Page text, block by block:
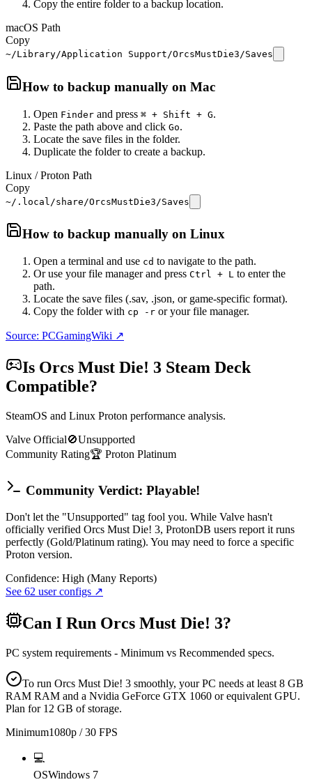
Copy the entire folder to a backup location.
macOS Path
Copy
~/Library/Application Support/OrcsMustDie3/Saves
How to backup manually on Mac
Open Finder and press ⌘ + Shift + G.
Paste the path above and click Go.
Locate the save files in the folder.
Duplicate the folder to create a backup.
Linux / Proton Path
Copy
~/.local/share/OrcsMustDie3/Saves
How to backup manually on Linux
Open a terminal and use cd to navigate to the path.
Or use your file manager and press Ctrl + L to enter the
path.
Locate the save files (.sav, .json, or game-specific format).
Copy the folder with cp -r or your file manager.
Source: PCGamingWiki ↗
Is Orcs Must Die! 3 Steam Deck
Compatible?
SteamOS and Linux Proton performance analysis.
Valve Official🚫Unsupported
Community Rating🏆 Proton Platinum
Community Verdict: Playable!
Don't let the "Unsupported" tag fool you. While Valve hasn't
officially verified Orcs Must Die! 3, ProtonDB users report it runs
perfectly (Gold/Platinum rating). You may need to force a specific
Proton version.
Confidence: High (Many Reports)
See 62 user configs ↗
Can I Run Orcs Must Die! 3?
PC system requirements - Minimum vs Recommended specs.
To run Orcs Must Die! 3 smoothly, your PC needs at least 8 GB
RAM RAM and a Nvidia GeForce GTX 1060 or equivalent GPU.
Plan for 12 GB of storage.
Minimum1080p / 30 FPS
💻
OSWindows 7